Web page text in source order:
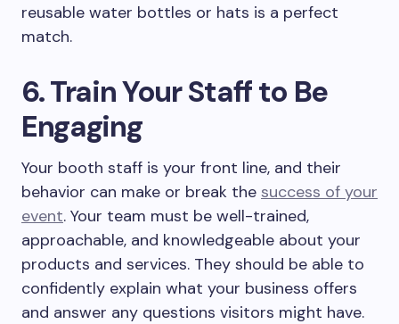
reusable water bottles or hats is a perfect
match.
6. Train Your Staff to Be
Engaging
Your booth staff is your front line, and their
behavior can make or break the success of your
event. Your team must be well-trained,
approachable, and knowledgeable about your
products and services. They should be able to
confidently explain what your business offers
and answer any questions visitors might have.